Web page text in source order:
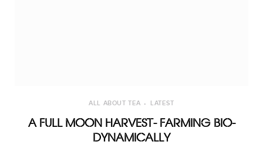
ALL ABOUT TEA LATEST
A FULL MOON HARVEST- FARMING BIO-
DYNAMICALLY